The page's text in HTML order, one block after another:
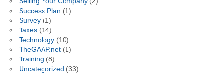
Success Plan (1)
Survey(1)
Taxes(14)
Technology(10)
TheGAAP.net(1)
Training (8)
Uncategorized (33)